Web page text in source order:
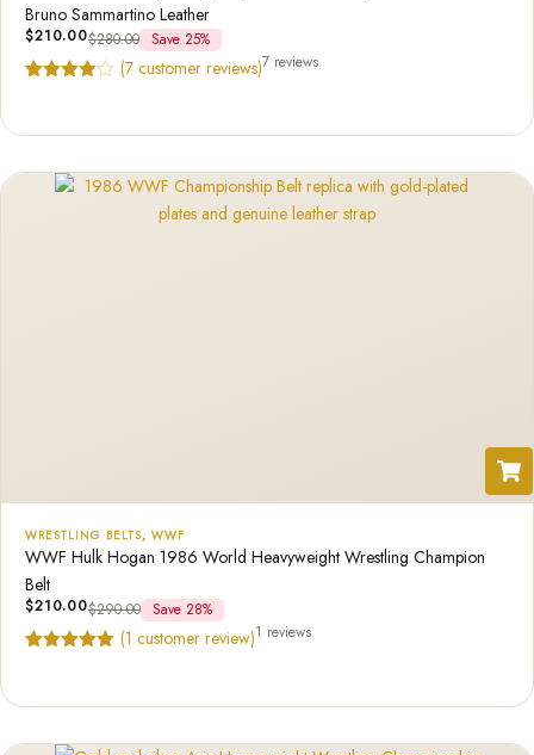
Bruno Sammartino Leather
$210.00$280.00 Save 25%
(7customer reviews)7 reviews
WRESTLING BELTS, WWF
WWF Hulk Hogan 1986 World Heavyweight Wrestling Champion
Belt
$210.00$290.00 Save 28%
(1 customer review)1 reviews